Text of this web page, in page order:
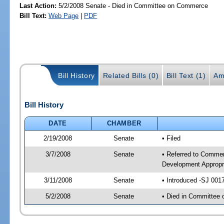
Last Action: 5/2/2008 Senate - Died in Committee on Commerce
Bill Text: Web Page | PDF
Bill History Related Bills (0) Bill Text (1)
Bill History
DATE
CHAMBER
2/19/2008
Senate • Filed
3/7/2008 Senate
• Referred to
Development
3/11/2008 Senate • Introduced -SJ
5/2/2008 Senate • Died in Committee